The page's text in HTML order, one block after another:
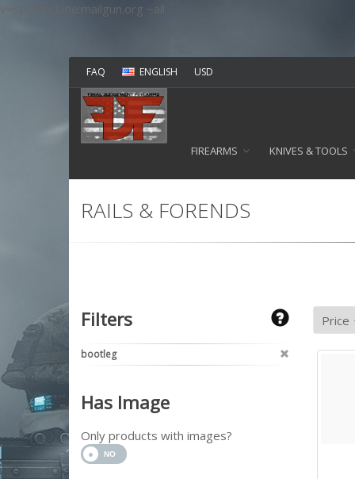
v=spf1 include:mailgun.org ~all
FAQ ENGLISH USD
FIREARMS KNIVES & TOOLS
RAILS & FORENDS
Filters
bootleg
Has Image
Only products with images?